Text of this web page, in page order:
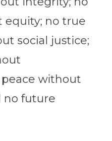
equity; no true
social justice;
without
no future